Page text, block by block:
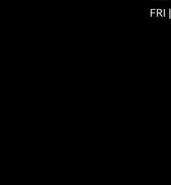
FRI